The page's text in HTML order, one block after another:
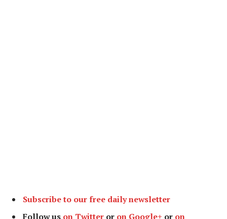
Subscribe to our free daily newsletter
Follow us on Twitter or on Google+ or on